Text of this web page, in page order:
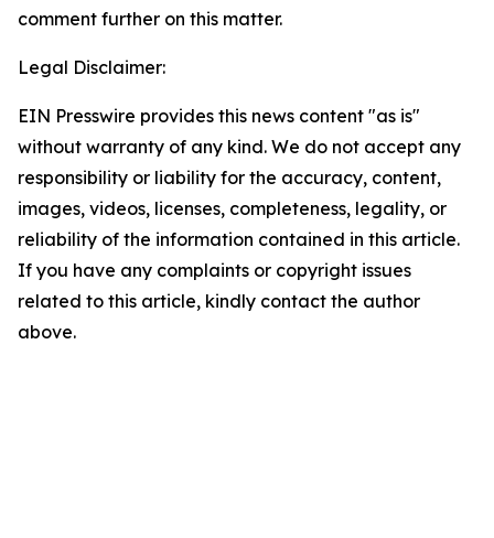
comment further on this matter.
Legal Disclaimer:
EIN Presswire provides this news content "as is"
without warranty of any kind. We do not accept any
responsibility or liability for the accuracy, content,
images, videos, licenses, completeness, legality, or
reliability of the information contained in this article.
If you have any complaints or copyright issues
related to this article, kindly contact the author
above.